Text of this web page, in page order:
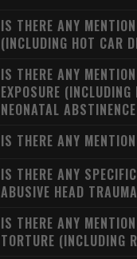
IS THERE ANY
(INCLUDING HOT CAR
IS THERE ANY
EXPOSURE
NEONATAL
IS THERE ANY
IS THERE ANY
ABUSIVE HEAD
IS THERE ANY
TORTURE (INCLUDING